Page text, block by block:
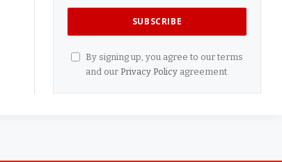
By signing up, you agree to our terms
and our Privacy Policyagreement.